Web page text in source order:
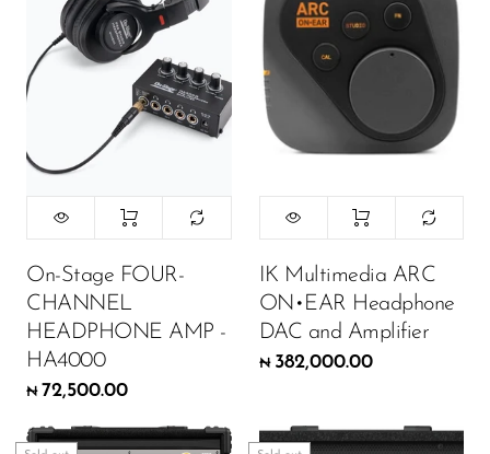
On-Stage FOUR-
CHANNEL
HEADPHONE AMP -
HA4000
₦ 72,500.00
IK Multimedia ARC
ON•EAR Headphone
DAC and Amplifier
₦ 382,000.00